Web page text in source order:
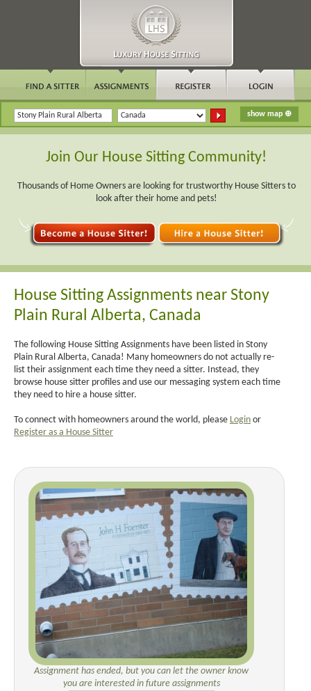
Join Our House Sitting Community!
Thousands of Home Owners are looking for trustworthy House Sitters to
look after their home and pets!
House Sitting Assignments near Stony
Plain Rural Alberta, Canada
The following House Sitting Assignments have been listed in Stony
Plain Rural Alberta, Canada! Many homeowners do not actually re-
list their assignment each time they need a sitter. Instead, they
browse house sitter profiles and use our messaging system each time
they need to hire a house sitter.
To connect with homeowners around the world, please Login or
Register as a House Sitter
Assignment has ended, but you can let the owner know
you are interested in future assignments